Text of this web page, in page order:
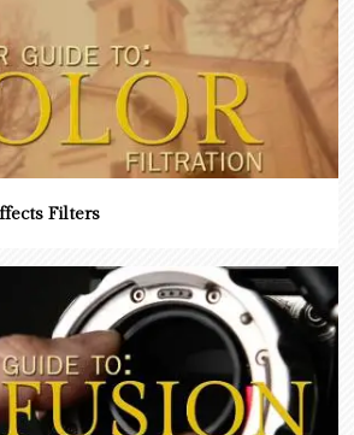
Filters